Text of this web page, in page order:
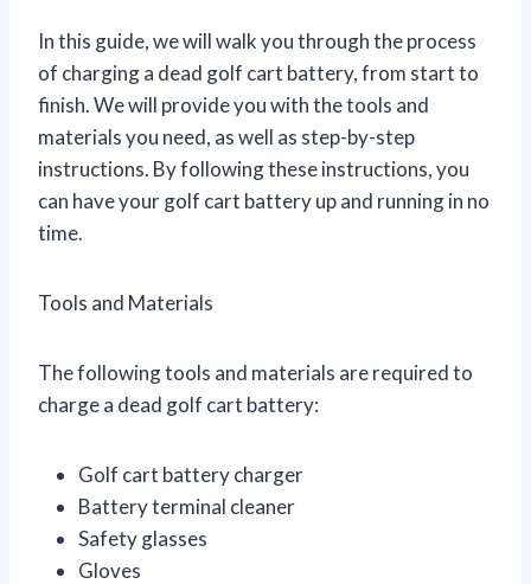
In this guide, we will walk you through the process
of charging a dead golf cart battery, from start to
finish. We will provide you with the tools and
materials you need, as well as step-by-step
instructions. By following these instructions, you
can have your golf cart battery up and running in no
time.
Tools and Materials
The following tools and materials are required to
charge a dead golf cart battery:
Golf cart battery charger
Battery terminal cleaner
Safety glasses
Gloves